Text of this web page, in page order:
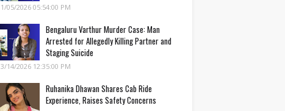
1/05/2026 05:54:00 PM
Bengaluru Varthur Murder Case: Man
Arrested for Allegedly Killing Partner and
Staging Suicide
3/14/2026 12:35:00 PM
Ruhanika Dhawan Shares Cab Ride
Experience, Raises Safety Concerns